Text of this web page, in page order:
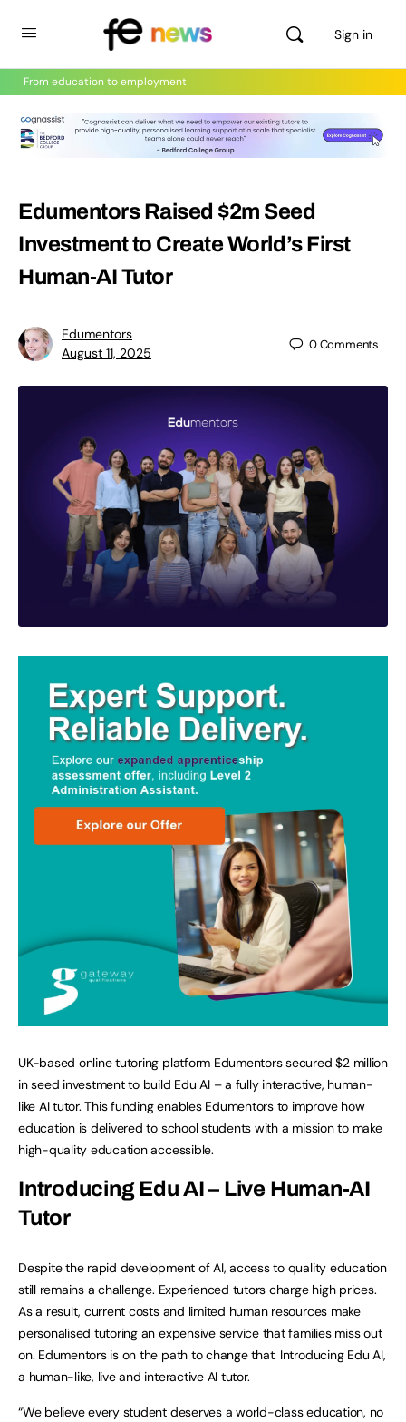
Sign in
From education to employment
Edumentors Raised $2m Seed
Investment to Create World’s First
Human-AI Tutor
Edumentors
August 11, 2025
0Comments
UK-based online tutoring platform Edumentors secured $2 million
in seed investment to build Edu AI – a fully interactive, human-
like AI tutor. This funding enables Edumentors to improve how
education is delivered to school students with a mission to make
high-quality education accessible.
Introducing Edu AI – Live Human-AI
Tutor
Despite the rapid development of AI, access to quality education
still remains a challenge. Experienced tutors charge high prices.
As a result, current costs and limited human resources make
personalised tutoring an expensive service that families miss out
on. Edumentors is on the path to change that. Introducing Edu AI,
a human-like, live and interactive AI tutor.
“We believe every student deserves a world-class education, no